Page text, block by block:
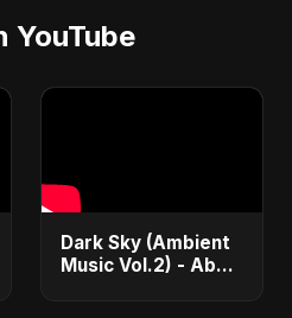
YouTube
Dark Sky (Ambient
Music Vol.2) - Abu